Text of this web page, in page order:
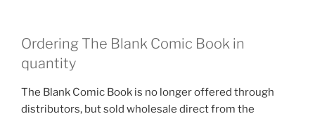
Ordering The Blank Comic Book in
quantity
The Blank Comic Book is no longer offered through
distributors, but sold wholesale direct from the